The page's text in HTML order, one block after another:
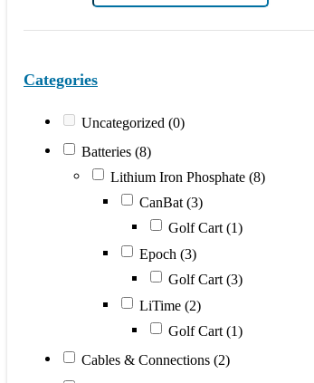
Categories
Uncategorized (0)
Batteries (8)
Lithium Iron Phosphate (8)
CanBat (3)
Golf Cart (1)
Epoch (3)
Golf Cart (3)
LiTime (2)
Golf Cart (1)
Cables & Connections (2)